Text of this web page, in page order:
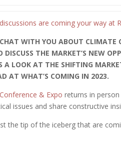
WITH YOU ABOUT CLIMATE
DISCUSS THE MARKET’S NEW
A LOOK AT THE SHIFTING
AT WHAT’S COMING IN 2023.
& Expo returns in
issues and share constructive
the tip of the iceberg that are